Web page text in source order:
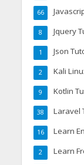
66
Jquery
8
Json
1
Kali
2
Kotlin
9
Laravel
38
Learn
16
Learn
2